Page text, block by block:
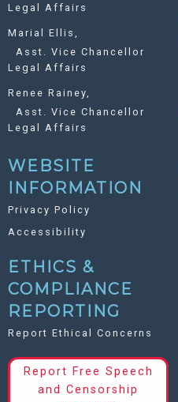
Legal Affairs
Marial Ellis,
Asst. Vice Chancellor
Legal Affairs
Renee Rainey,
Asst. Vice Chancellor
Legal Affairs
WEBSITE
INFORMATION
Privacy Policy
Accessibility
ETHICS &
COMPLIANCE
REPORTING
Report Ethical Concerns
Report Free Speech
and Censorship